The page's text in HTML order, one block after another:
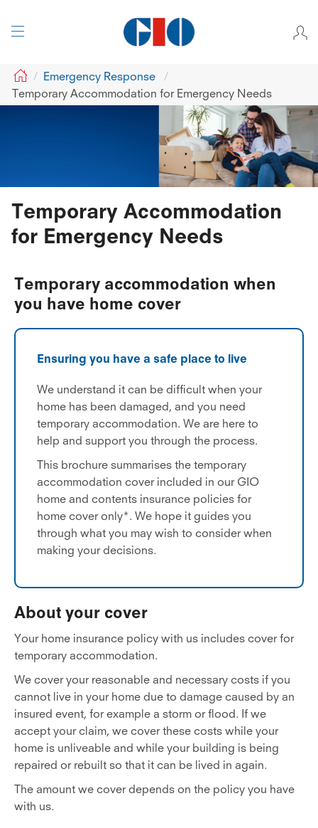
GIO
Emergency Response
Temporary Accommodation for Emergency Needs
Temporary Accommodation
for Emergency Needs
Temporary accommodation when
you have home cover
Ensuring you have a safe place to live
We understand it can be difficult when your
home has been damaged, and you need
temporary accommodation. We are here to
help and support you through the process.
This brochure summarises the temporary
accommodation cover included in our GIO
home and contents insurance policies for
home cover only*. We hope it guides you
through what you may wish to consider when
making your decisions.
About your cover
Your home insurance policy with us includes cover for
temporary accommodation.
We cover your reasonable and necessary costs if you
cannot live in your home due to damage caused by an
insured event, for example a storm or flood. If we
accept your claim, we cover these costs while your
home is unliveable and while your building is being
repaired or rebuilt so that it can be lived in again.
The amount we cover depends on the policy you have
with us.